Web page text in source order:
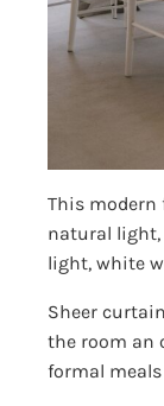
This
natural
light, white
Sheer
the room an
formal